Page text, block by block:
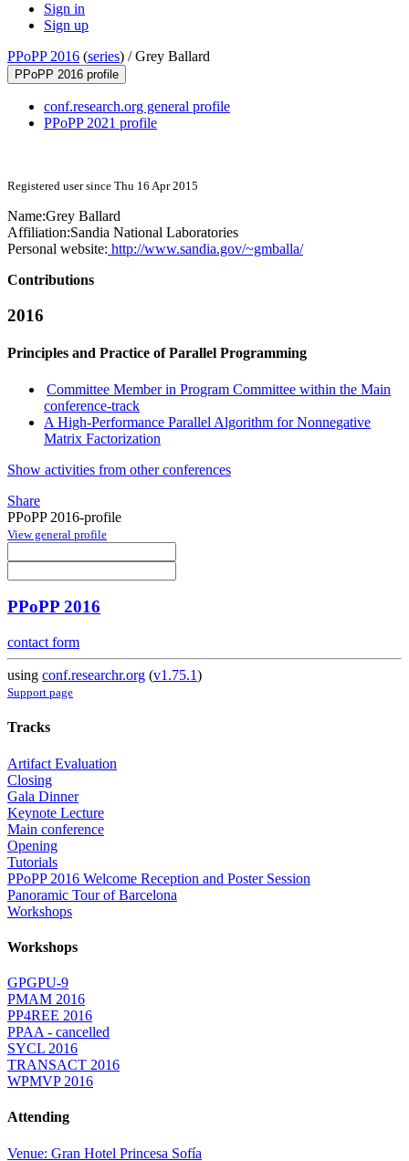
Sign in
Sign up
PPoPP 2016 (series) /Grey Ballard
PPoPP 2016 profile
conf.research.org general profile
PPoPP 2021 profile
Registered user since Thu 16 Apr 2015
Name:Grey Ballard
Affiliation:Sandia National Laboratories
Personal website: http://www.sandia.gov/~gmballa/
Contributions
2016
Principles and Practice of Parallel Programming
Committee Member in Program Committee within the Main
conference-track
A High-Performance Parallel Algorithm for Nonnegative
Matrix Factorization
Show activities from other conferences
Share
PPoPP 2016-profile
View general profile
PPoPP 2016
contact form
using conf.researchr.org (v1.75.1)
Support page
Tracks
Artifact Evaluation
Closing
Gala Dinner
Keynote Lecture
Main conference
Opening
Tutorials
PPoPP 2016 Welcome Reception and Poster Session
Panoramic Tour of Barcelona
Workshops
Workshops
GPGPU-9
PMAM 2016
PP4REE 2016
PPAA - cancelled
SYCL 2016
TRANSACT 2016
WPMVP 2016
Attending
Venue: Gran Hotel Princesa Sofía